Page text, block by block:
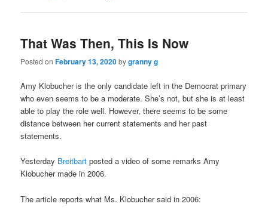
That Was Then, This Is Now
Posted onFebruary 13, 2020bygranny g
Amy Klobucher is the only candidate left in the Democrat primary
who even seems to be a moderate. She’s not, but she is at least
able to play the role well. However, there seems to be some
distance between her current statements and her past
statements.
Yesterday Breitbart posted a video of some remarks Amy
Klobucher made in 2006.
The article reports what Ms. Klobucher said in 2006: